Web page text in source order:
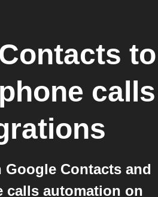
to
calls
Contacts and
calls automation on